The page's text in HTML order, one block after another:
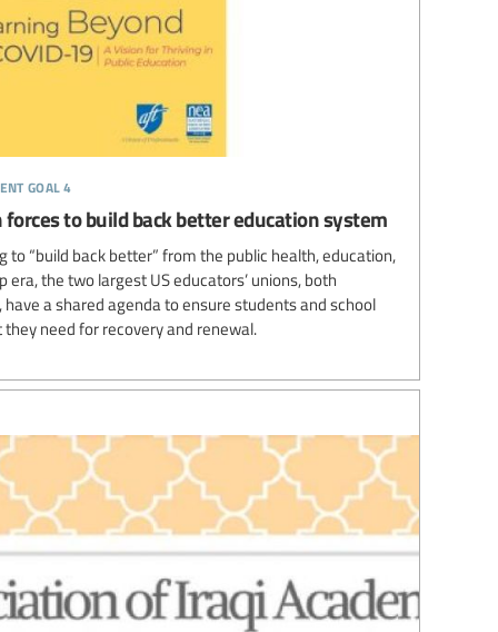
goal 4
forces to build back better education system
“build back better” from the public health, education,
the two largest US educators’ unions, both
a shared agenda to ensure students and school
need for recovery and renewal.